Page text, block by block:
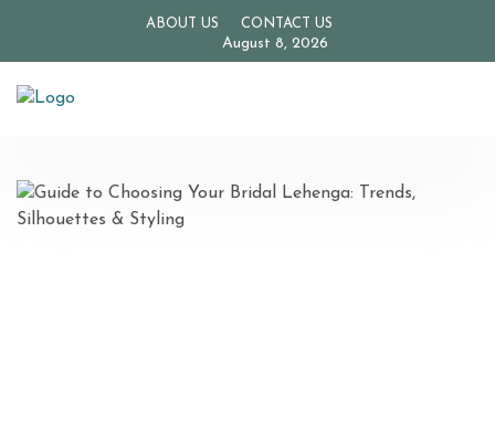
ABOUT US CONTACT US
August 8, 2026